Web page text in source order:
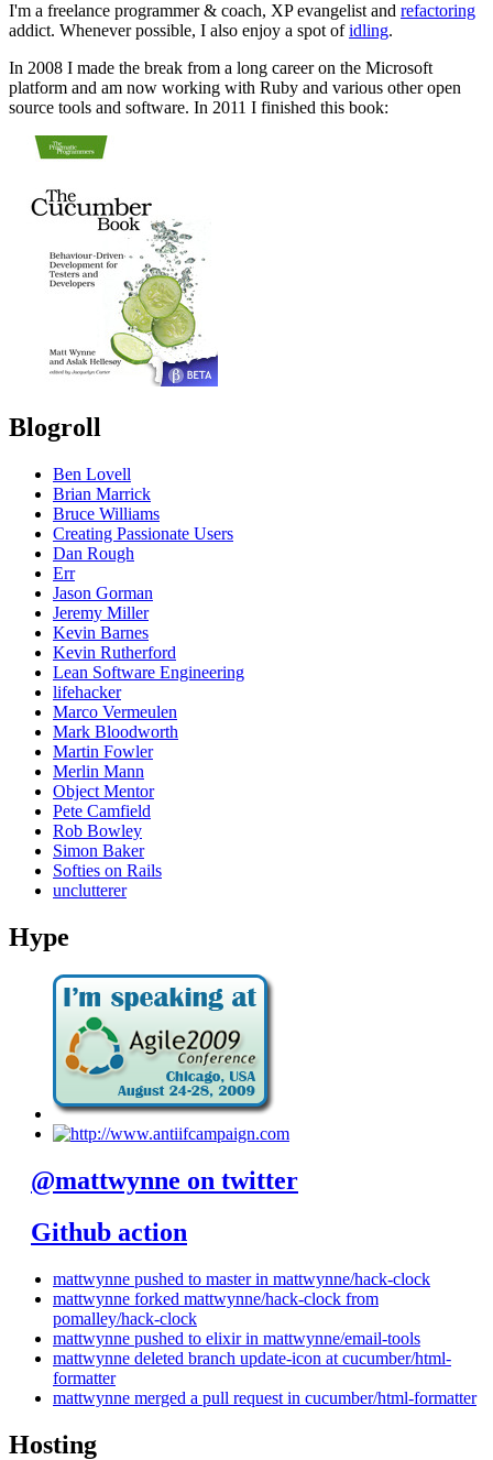
I'm a freelance programmer & coach, XP evangelist and refactoring
addict. Whenever possible, I also enjoy a spot ofidling.
In 2008 I made the break from a long career on the Microsoft
platform and am now working with Ruby and various other open
source tools and software. In 2011 I finished this book:
Blogroll
Ben Lovell
Brian Marrick
Bruce Williams
Creating Passionate Users
Dan Rough
Err
Jason Gorman
Jeremy Miller
Kevin Barnes
Kevin Rutherford
Lean Software Engineering
lifehacker
Marco Vermeulen
Mark Bloodworth
Martin Fowler
Merlin Mann
Object Mentor
Pete Camfield
Rob Bowley
Simon Baker
Softies on Rails
unclutterer
Hype
@mattwynne on twitter
Github action
mattwynne pushed to master in mattwynne/hack-clock
mattwynne forked mattwynne/hack-clock from
pomalley/hack-clock
mattwynne pushed to elixir in mattwynne/email-tools
mattwynne deleted branch update-icon at cucumber/html-
formatter
mattwynne merged a pull request in cucumber/html-formatter
Hosting